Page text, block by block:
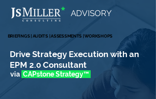
* ADVISORY
BRIEFINGS | AUDITS | ASSESSMENTS | WORKSHOPS
BRIEFINGS | AUDITS | ASSESSMENTS | WORKSHOPS
Drive Strategy Execution with an
EPM 2.0 Consultant
via CAPstone Strategy™